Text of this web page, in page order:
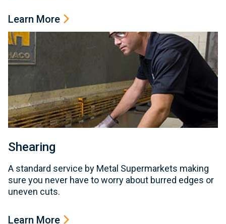
Learn More
Shearing
A standard service by Metal Supermarkets making
sure you never have to worry about burred edges or
uneven cuts.
Learn More